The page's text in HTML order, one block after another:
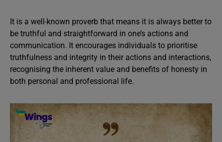
It is a well-known proverb that means it is always better to
be truthful and straightforward in one’s actions and
communication. It encourages individuals to prioritise
truthfulness and integrity in their actions and interactions,
recognising the inherent value and benefits of honesty in
both personal and professional life.